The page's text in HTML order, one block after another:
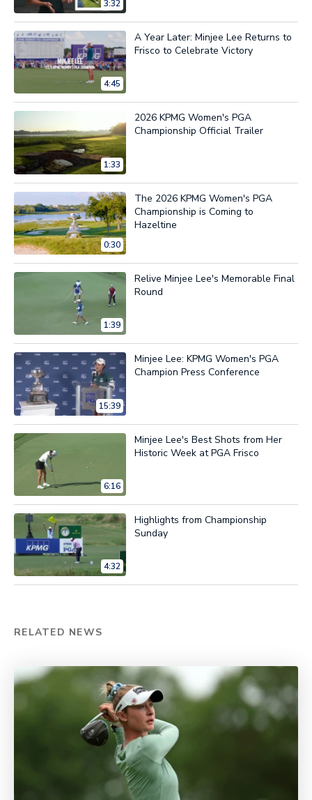
3:32
4:45
A Year Later: Minjee Lee Returns to
Frisco to Celebrate Victory
1:33
2026 KPMG Women's PGA
Championship Official Trailer
0:30
The 2026 KPMG Women's PGA
Championship is Coming to
Hazeltine
1:39
Relive Minjee Lee's Memorable Final
Round
15:39
Minjee Lee: KPMG Women's PGA
Champion Press Conference
6:16
Minjee Lee's Best Shots from Her
Historic Week at PGA Frisco
4:32
Highlights from Championship
Sunday
RELATED NEWS